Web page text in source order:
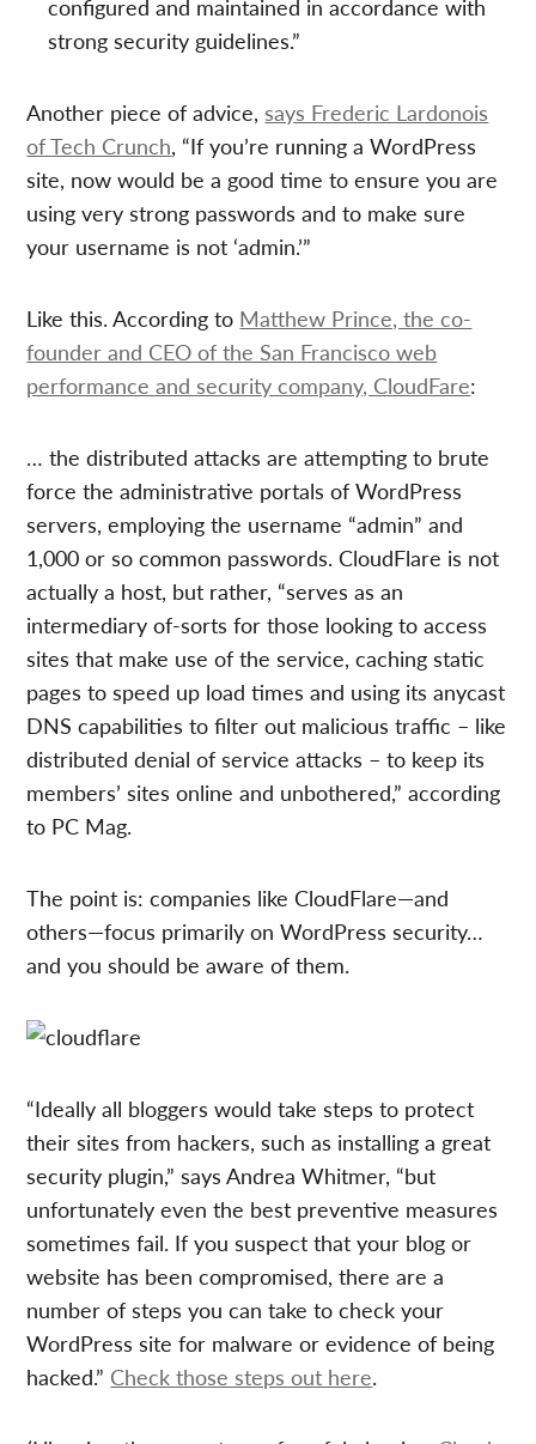
configured and maintained in accordance with
strong security guidelines.”
Another piece of advice, says Frederic Lardonois
of Tech Crunch, “If you’re running a WordPress
site, now would be a good time to ensure you are
using very strong passwords and to make sure
your username is not ‘admin.’”
Like this. According to Matthew Prince, the co-
founder and CEO of the San Francisco web
performance and security company, CloudFare:
… the distributed attacks are attempting to brute
force the administrative portals of WordPress
servers, employing the username “admin” and
1,000 or so common passwords. CloudFlare is not
actually a host, but rather, “serves as an
intermediary of-sorts for those looking to access
sites that make use of the service, caching static
pages to speed up load times and using its anycast
DNS capabilities to filter out malicious traffic – like
distributed denial of service attacks – to keep its
members’ sites online and unbothered,” according
to PC Mag.
The point is: companies like CloudFlare—and
others—focus primarily on WordPress security…
and you should be aware of them.
“Ideally all bloggers would take steps to protect
their sites from hackers, such as installing a great
security plugin,” says Andrea Whitmer, “but
unfortunately even the best preventive measures
sometimes fail. If you suspect that your blog or
website has been compromised, there are a
number of steps you can take to check your
WordPress site for malware or evidence of being
hacked.” Check those steps out here.